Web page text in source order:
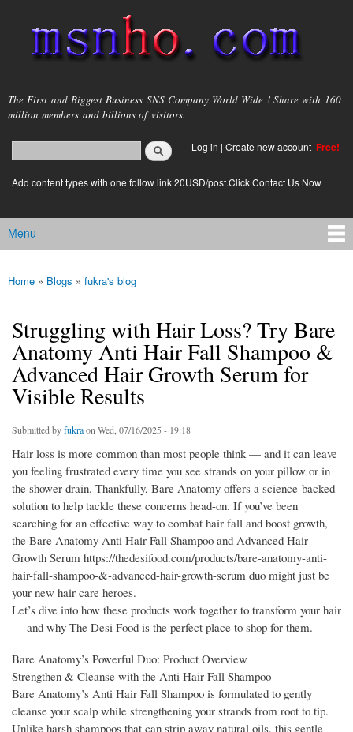
main
content
msnho.com
The First and Biggest Business SNS Company World Wide ! Share with 160
million members and billions of visitors.
Search form
login link
Log in | Create new account Free!
Add content types with one follow link 20USD/post.Click Contact Us Now
Main menu
Menu
You are here
Home » Blogs » fukra's blog
Struggling with Hair Loss? Try Bare
Anatomy Anti Hair Fall Shampoo &
Advanced Hair Growth Serum for
Visible Results
Submitted byfukraon Wed, 07/16/2025 - 19:18
Hair loss is more common than most people think — and it can leave
you feeling frustrated every time you see strands on your pillow or in
the shower drain. Thankfully, Bare Anatomy offers a science-backed
solution to help tackle these concerns head-on. If you’ve been
searching for an effective way to combat hair fall and boost growth,
the Bare Anatomy Anti Hair Fall Shampoo and Advanced Hair
Growth Serum https://thedesifood.com/products/bare-anatomy-anti-
hair-fall-shampoo-&-advanced-hair-growth-serum duo might just be
your new hair care heroes.
Let’s dive into how these products work together to transform your hair
— and why The Desi Food is the perfect place to shop for them.
Bare Anatomy’s Powerful Duo: Product Overview
Strengthen & Cleanse with the Anti Hair Fall Shampoo
Bare Anatomy’s Anti Hair Fall Shampoo is formulated to gently
cleanse your scalp while strengthening your strands from root to tip.
Unlike harsh shampoos that can strip away natural oils, this gentle